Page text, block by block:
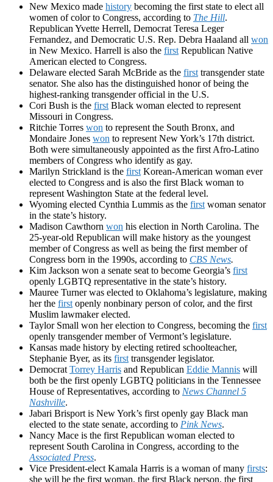
New Mexico made history becoming the first state to elect all
women of color to Congress, according to The Hill.
Republican Yvette Herrell, Democrat Teresa Leger
Fernandez, and Democratic U.S. Rep. Debra Haaland all won
in New Mexico. Harrell is also the first Republican Native
American elected to Congress.
Delaware elected Sarah McBride as the first transgender state
senator. She also has the distinguished honor of being the
highest-ranking transgender official in the U.S.
Cori Bush is the first Black woman elected to represent
Missouri in Congress.
Ritchie Torres won to represent the South Bronx, and
Mondaire Jones won to represent New York’s 17th district.
Both were simultaneously appointed as the first Afro-Latino
members of Congress who identify as gay.
Marilyn Strickland is the first Korean-American woman ever
elected to Congress and is also the first Black woman to
represent Washington State at the federal level.
Wyoming elected Cynthia Lummis as the first woman senator
in the state’s history.
Madison Cawthorn won his election in North Carolina. The
25-year-old Republican will make history as the youngest
member of Congress as well as being the first member of
Congress born in the 1990s, according to CBS News.
Kim Jackson won a senate seat to become Georgia’s first
openly LGBTQ representative in the state’s history.
Mauree Turner was elected to Oklahoma’s legislature, making
her the first openly nonbinary person of color, and the first
Muslim lawmaker elected.
Taylor Small won her election to Congress, becoming the first
openly transgender member of Vermont’s legislature.
Kansas made history by electing retired schoolteacher,
Stephanie Byer, as its first transgender legislator.
Democrat Torrey Harris and Republican Eddie Mannis will
both be the first openly LGBTQ politicians in the Tennessee
House of Representatives, according to News Channel 5
Nashville.
Jabari Brisport is New York’s first openly gay Black man
elected to the state senate, according to Pink News.
Nancy Mace is the first Republican woman elected to
represent South Carolina in Congress, according to the
Associated Press.
Vice President-elect Kamala Harris is a woman of many firsts:
she will be the first woman, the first Black person, the first